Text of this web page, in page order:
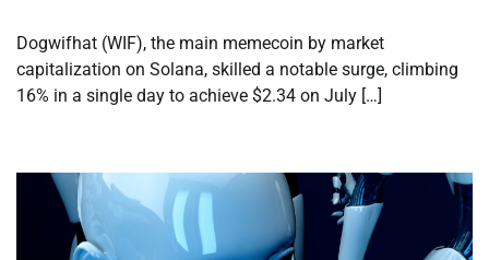
Dogwifhat (WIF), the main memecoin by market
capitalization on Solana, skilled a notable surge, climbing
16% in a single day to achieve $2.34 on July […]